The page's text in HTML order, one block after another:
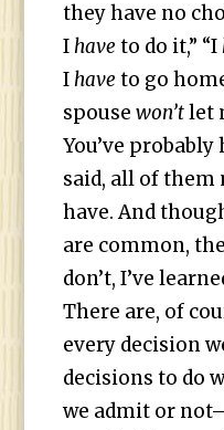
they have no
Ihave to do it,” “I
Ihave to go
spousewon’tlet
You’ve probably
said, all of them
have. And
are common,
don’t, I’ve
There are, of
every decision
decisions to do
we admit or